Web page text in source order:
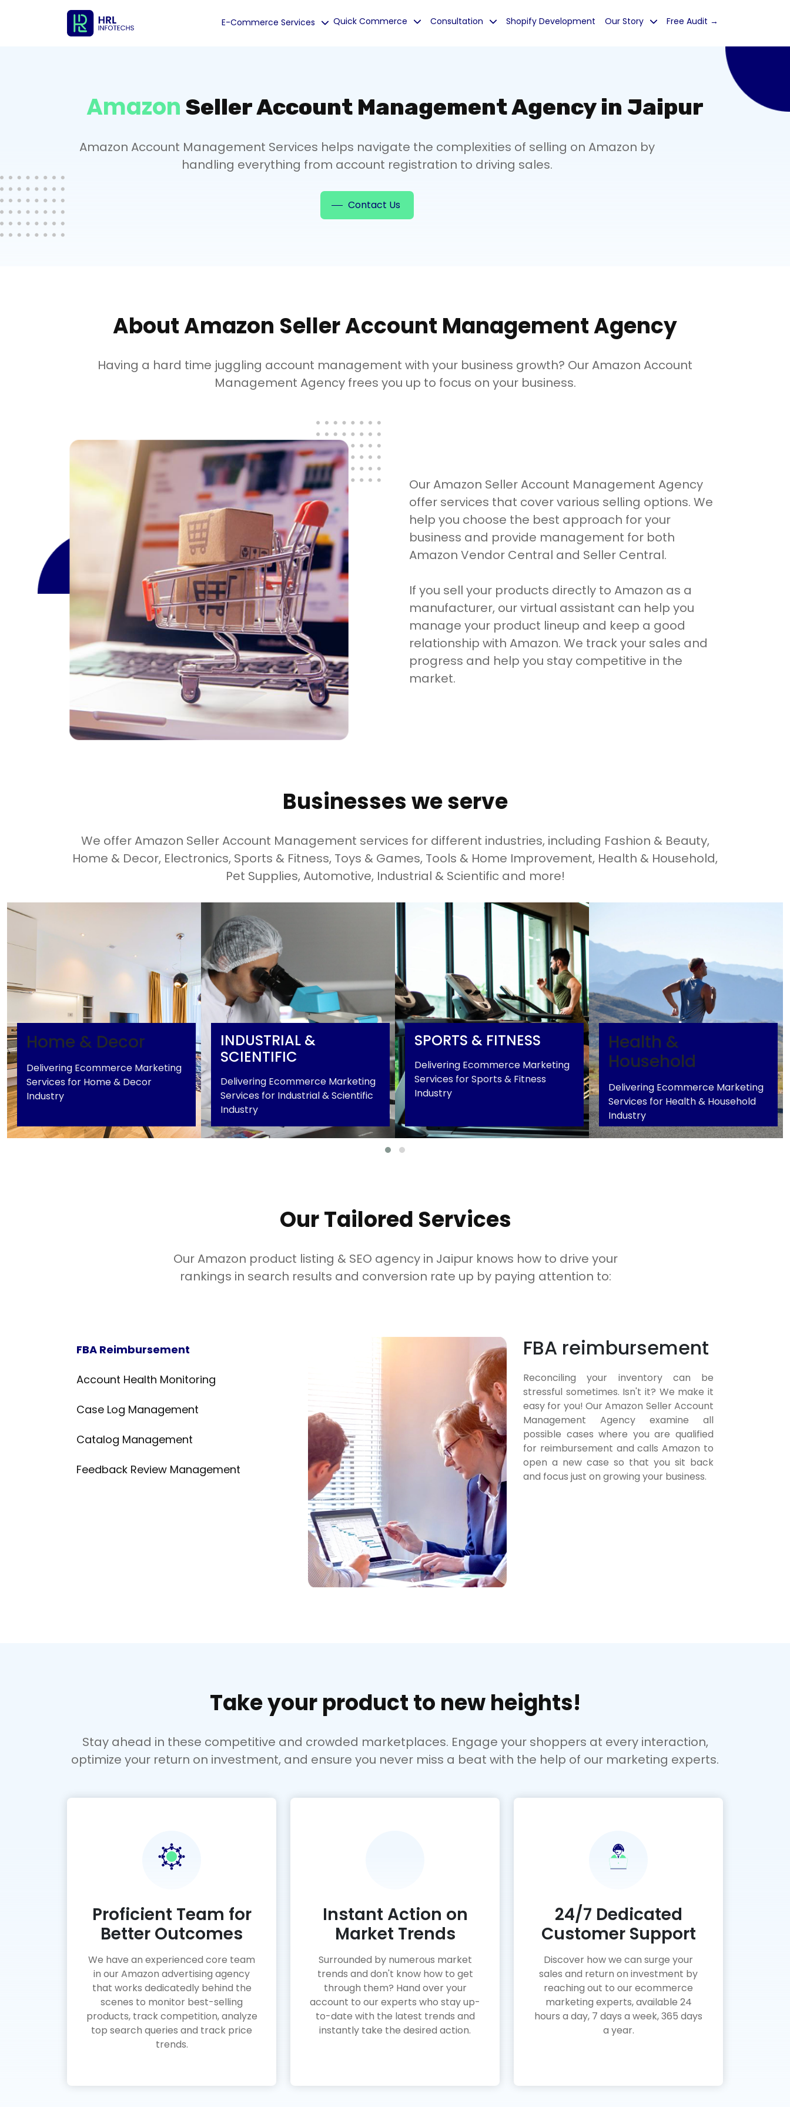
E-Commerce Services Quick Commerce Consultation Shopify Development Our Story Free Audit →
Amazon Seller Account Management Agency in Jaipur
Amazon Account Management Services helps navigate the complexities of selling on Amazon by
handling everything from account registration to driving sales.
Contact Us
About Amazon Seller Account Management Agency
Having a hard time juggling account management with your business growth? Our Amazon Account
Management Agency frees you up to focus on your business.
Our Amazon Seller Account Management Agency
offer services that cover various selling options. We
help you choose the best approach for your
business and provide management for both
Amazon Vendor Central and Seller Central.
If you sell your products directly to Amazon as a
manufacturer, our virtual assistant can help you
manage your product lineup and keep a good
relationship with Amazon. We track your sales and
progress and help you stay competitive in the
market.
Businesses we serve
We offer Amazon Seller Account Management services for different industries, including Fashion & Beauty,
Home & Decor, Electronics, Sports & Fitness, Toys & Games, Tools & Home Improvement, Health & Household,
Pet Supplies, Automotive, Industrial & Scientific and more!
Home & Decor
Delivering Ecommerce Marketing
Services for Home & Decor
Industry
Industrial & Scientific
INDUSTRIAL &
SCIENTIFIC
Delivering Ecommerce Marketing
Services for Industrial & Scientific
Industry
SPORTS & FITNESS
Delivering Ecommerce Marketing
Services for Sports & Fitness
Industry
Health & Household
Health &
Household
Delivering Ecommerce Marketing
Services for Health & Household
Industry
Our Tailored Services
Our Amazon product listing & SEO agency in Jaipur knows how to drive your
rankings in search results and conversion rate up by paying attention to:
FBA Reimbursement
Account Health Monitoring
Case Log Management
Catalog Management
Feedback Review Management
FBA reimbursement
Reconciling your inventory can be
stressful sometimes. Isn't it? We make it
easy for you! Our Amazon Seller Account
Management Agency examine all
possible cases where you are qualified
for reimbursement and calls Amazon to
open a new case so that you sit back
and focus just on growing your business.
Take your product to new heights!
Stay ahead in these competitive and crowded marketplaces. Engage your shoppers at every interaction,
optimize your return on investment, and ensure you never miss a beat with the help of our marketing experts.
Proficient Team for
Better Outcomes
We have an experienced core team
in our Amazon advertising agency
that works dedicatedly behind the
scenes to monitor best-selling
products, track competition, analyze
top search queries and track price
trends.
Instant Action on
Market Trends
Surrounded by numerous market
trends and don't know how to get
through them? Hand over your
account to our experts who stay up-
to-date with the latest trends and
instantly take the desired action.
24/7 Dedicated
Customer Support
Discover how we can surge your
sales and return on investment by
reaching out to our ecommerce
marketing experts, available 24
hours a day, 7 days a week, 365 days
a year.